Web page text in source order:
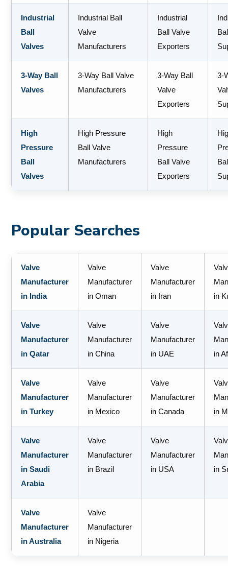
Industrial
Ball
Valves
Industrial Ball
Valve
Manufacturers
Industrial
Ball Valve
Exporters
3-Way Ball
Valves
3-Way Ball Valve
Manufacturers
3-Way Ball
Valve
Exporters
3-
High
Pressure
Ball
Valves
High Pressure
Ball Valve
Manufacturers
High
Pressure
Ball Valve
Exporters
Popular Searches
Valve
Manufacturer
in India
Valve
Manufacturer
in Oman
Valve
Manufacturer
in Iran
in
Valve
Manufacturer
in Qatar
Valve
Manufacturer
in China
Valve
Manufacturer
in UAE
in
Valve
Manufacturer
in Turkey
Valve
Manufacturer
in Mexico
Valve
Manufacturer
in Canada
in
Valve
Manufacturer
in Saudi
Arabia
Valve
Manufacturer
in Brazil
Valve
Manufacturer
in USA
in
Valve
Manufacturer
in Australia
Valve
Manufacturer
in Nigeria